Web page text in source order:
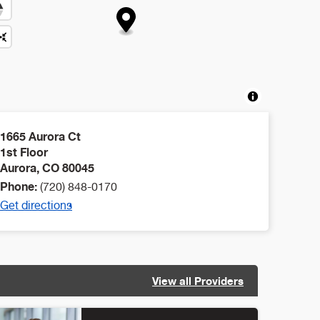
1665 Aurora Ct
1st Floor
Aurora, CO 80045
Phone: (720) 848-0170
Get directions
View all Providers